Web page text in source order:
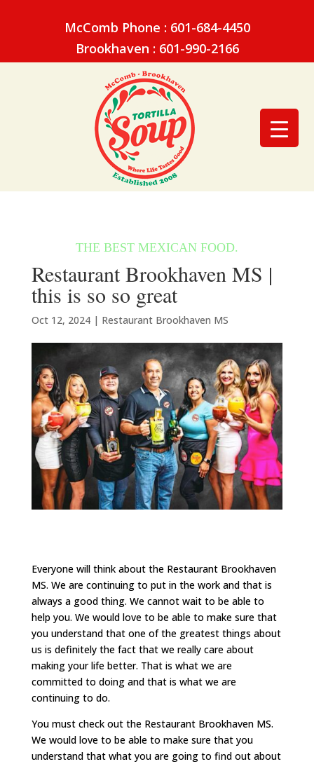
McComb Phone : 601-684-4450
Brookhaven : 601-990-2166
Restaurant Brookhaven MS |
this is so so great
Oct 12, 2024| Restaurant Brookhaven MS
Everyone will think about the Restaurant Brookhaven
MS. We are continuing to put in the work and that is
always a good thing. We cannot wait to be able to
help you. We would love to be able to make sure that
you understand that one of the greatest things about
us is definitely the fact that we really care about
making your life better. That is what we are
committed to doing and that is what we are
continuing to do.
You must check out the Restaurant Brookhaven MS.
We would love to be able to make sure that you
understand that what you are going to find out about